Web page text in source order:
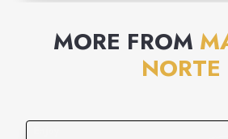
MORE FROM
NORTE